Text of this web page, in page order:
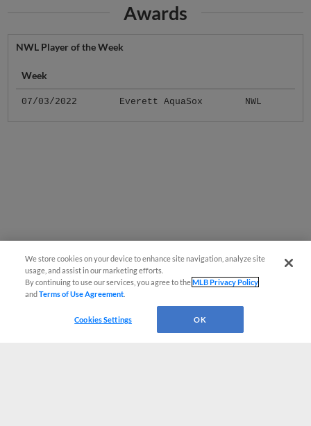
Awards
NWL Player of the Week
Week
07/03/2022 Everett AquaSox NWL
We store cookies on your device to enhance site navigation, analyze site
usage, and assist in our marketing efforts.
By continuing to use our services, you agree to theMLB Privacy Policy
andTerms of Use Agreement
Cookies Settings OK